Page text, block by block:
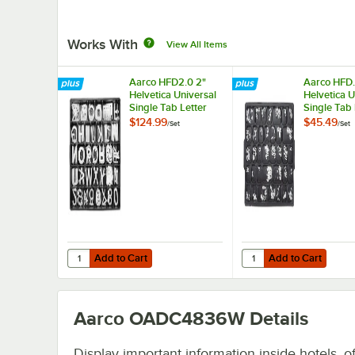
Works With View All Items
Aarco HFD2.0 2"
Helvetica Universal
Single Tab Letter
and Number Double
$124.99/Set
Add to Cart
Quantity for Aarco HFD2.0 2" Helvetica Universal Single
Add to Cart
Aarco
Helvetica
Single Tab
and
$45.49/Set
Add to Cart
Quantity for Aarco
Add to Cart
Aarco OADC4836W Details